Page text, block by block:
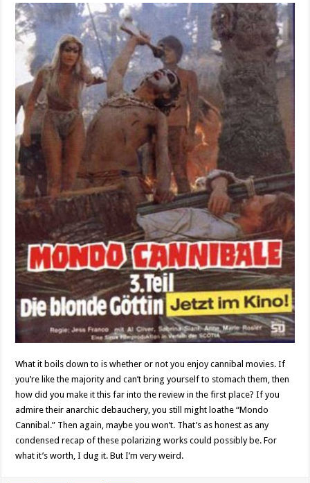
What it boils down to is whether or not you enjoy cannibal movies. If
you’re like the majority and can’t bring yourself to stomach them, then
how did you make it this far into the review in the first place? If you
admire their anarchic debauchery, you still might loathe “Mondo
Cannibal.” Then again, maybe you won’t. That’s as honest as any
condensed recap of these polarizing works could possibly be. For
what it’s worth, I dug it. But I’m very weird.